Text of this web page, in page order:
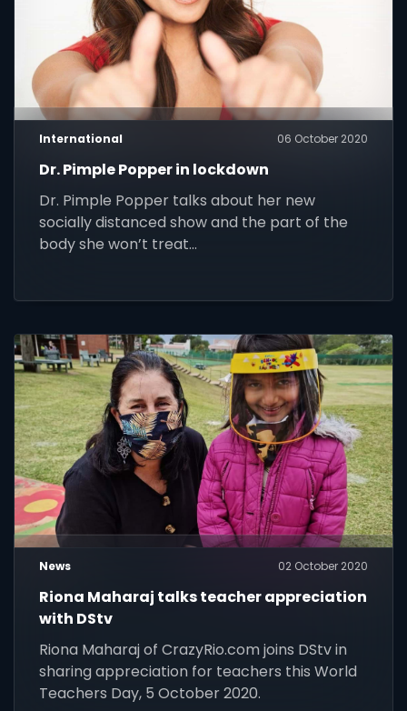
International 06 October 2020
Dr. Pimple Popper in lockdown
Dr. Pimple Popper talks about her new
socially distanced show and the part of the
body she won’t treat…
News 02 October 2020
Riona Maharaj talks teacher appreciation
with DStv
Riona Maharaj of CrazyRio.com joins DStv in
sharing appreciation for teachers this World
Teachers Day, 5 October 2020.